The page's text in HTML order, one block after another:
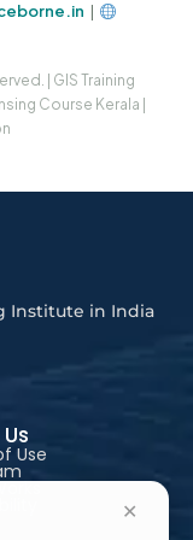
|
| GIS Training
Course Kerala |
Institute in India
Use
✕